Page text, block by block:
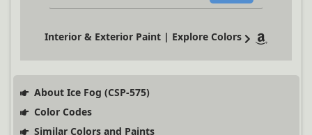
Interior & Exterior Paint | Explore Colors
About Ice Fog (CSP-575)
Color Codes
Similar Colors and Paints